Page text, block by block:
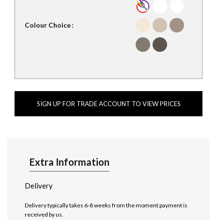
Colour Choice
SIGN UP FOR TRADE ACCOUNT TO VIEW PRICES
Extra Information
Delivery
Delivery typically takes 6-8 weeks from the moment payment is
received by us.